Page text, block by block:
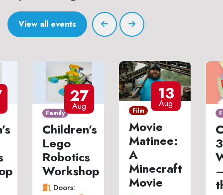
View all events
27
Aug
Family
Children’s
Lego
Robotics
Workshop
Doors:
13
Aug
Film
Movie
Matinee:
A
Minecraft
Movie